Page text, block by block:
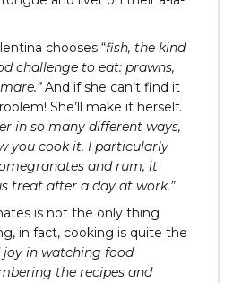
chooses “fish, the kind
challenge to eat: prawns,
And if she can’t find it
She’ll make it herself.
in so many different ways,
you cook it. I particularly
and rum, it
treat after a day at work.”
is not the only thing
in fact, cooking is quite the
joy in watching food
the recipes and